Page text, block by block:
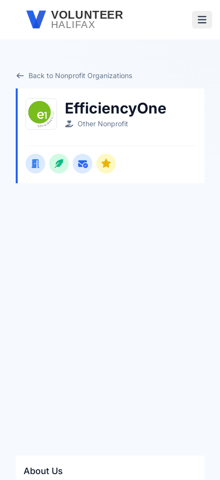
Skip to main contentVOLUNTEER
HALIFAX
Back to Nonprofit Organizations
EfficiencyOne
Other Nonprofit
About Us